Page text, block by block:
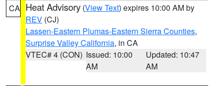
CA Heat Advisory (View Text) expires 10:00 AM by
REV (CJ)
Lassen-Eastern Plumas-Eastern Sierra Counties,
Surprise Valley California, in CA
VTEC# 4 (CON) Issued: 10:00
AM
Updated: 10:47
AM